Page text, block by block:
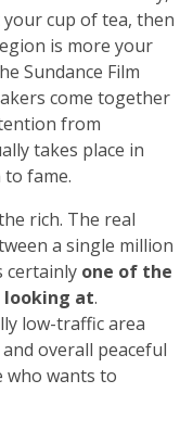
your cup of tea, then
is more your
Sundance Film
come together
from
takes place in
to fame.
rich. The real
a single million
certainly one of the
looking at.
low-traffic area
overall peaceful
who wants to